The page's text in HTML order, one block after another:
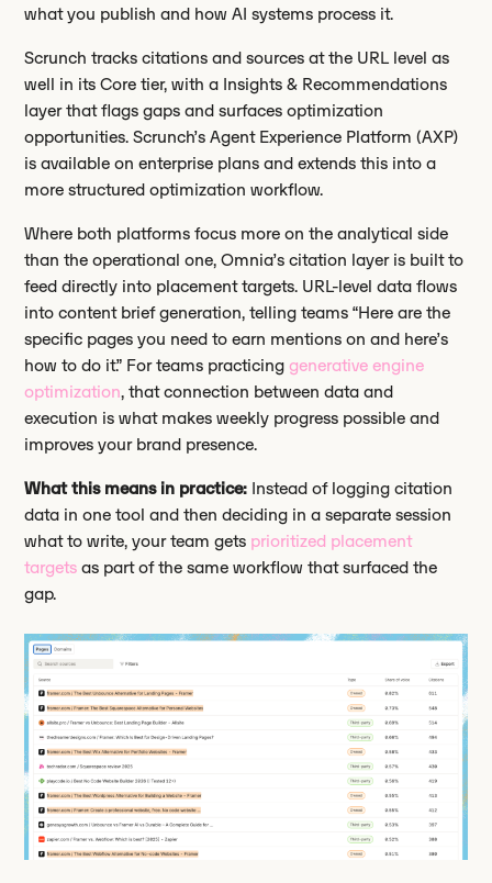
what you publish and how AI systems process it.
Scrunch tracks citations and sources at the URL level as
well in its Core tier, with a Insights & Recommendations
layer that flags gaps and surfaces optimization
opportunities. Scrunch’s Agent Experience Platform (AXP)
is available on enterprise plans and extends this into a
more structured optimization workflow.
Where both platforms focus more on the analytical side
than the operational one, Omnia’s citation layer is built to
feed directly into placement targets. URL-level data flows
into content brief generation, telling teams “Here are the
specific pages you need to earn mentions on and here’s
how to do it.” For teams practicinggenerative engine
optimization, that connection between data and
execution is what makes weekly progress possible and
improves your brand presence.
What this means in practice: Instead of logging citation
data in one tool and then deciding in a separate session
what to write, your team gets prioritized placement
targets as part of the same workflow that surfaced the
gap.